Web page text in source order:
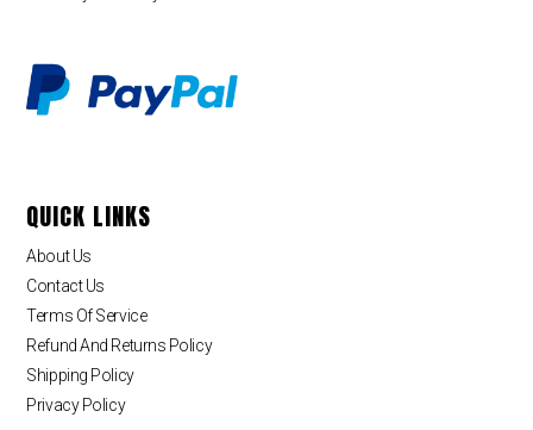
QUICK LINKS
About Us
Contact Us
Terms Of Service
Refund And Returns Policy
Shipping Policy
Privacy Policy